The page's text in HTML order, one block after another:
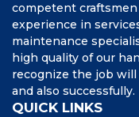
competent
experience in
maintenance
high quality of our
recognize the job
and also successfully.
QUICK LINKS